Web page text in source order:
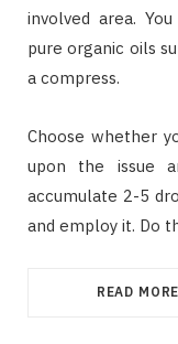
involved area.
pure organic oils
a compress.
Choose whether
upon the issue
accumulate 2-5
and employ it. Do
READ MORE